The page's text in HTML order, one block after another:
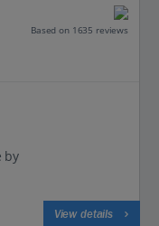
Based on 1635 reviews
by
View details